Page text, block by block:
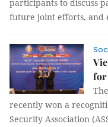
participants to discuss
future joint efforts, and
for
recently won a
Security Association